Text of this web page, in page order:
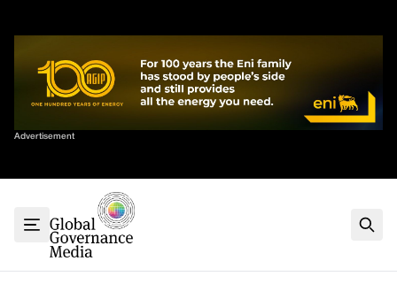
Advertisement
Sort By
G7
G20